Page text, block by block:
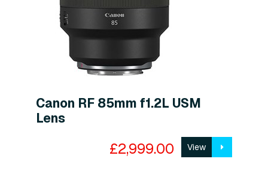
Canon RF 85mm f1.2L USM
Lens
£2,999.00 View